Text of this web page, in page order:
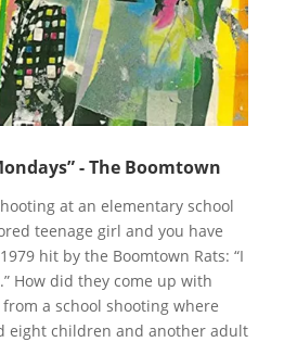
- The Boomtown
at an elementary school
teenage girl and you have
hit by the Boomtown Rats: “I
How did they come up with
a school shooting where
eight children and another adult